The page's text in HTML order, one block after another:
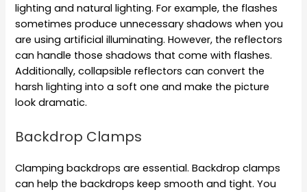
lighting and natural lighting. For example, the flashes
sometimes produce unnecessary shadows when you
are using artificial illuminating. However, the reflectors
can handle those shadows that come with flashes.
Additionally, collapsible reflectors can convert the
harsh lighting into a soft one and make the picture
look dramatic.
Backdrop Clamps
Clamping backdrops are essential. Backdrop clamps
can help the backdrops keep smooth and tight. You